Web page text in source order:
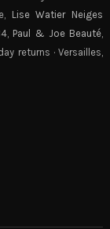
Lise Watier Neiges
Paul & Joe Beauté
returns · Versailles,